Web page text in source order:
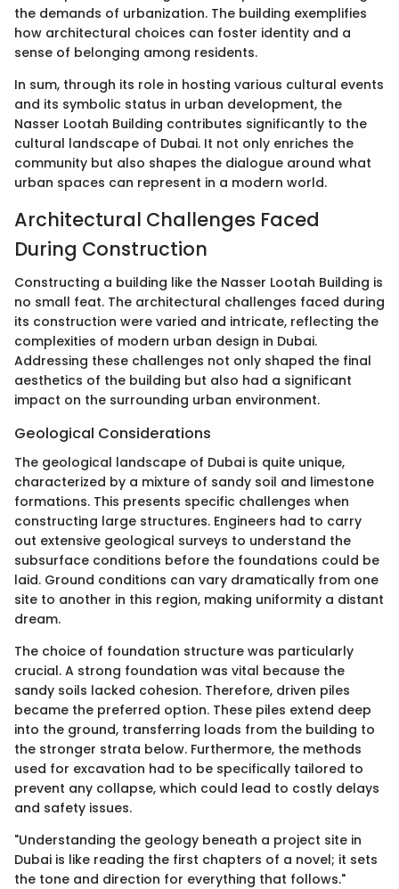
the demands of urbanization. The building exemplifies
how architectural choices can foster identity and a
sense of belonging among residents.
In sum, through its role in hosting various cultural events
and its symbolic status in urban development, the
Nasser Lootah Building contributes significantly to the
cultural landscape of Dubai. It not only enriches the
community but also shapes the dialogue around what
urban spaces can represent in a modern world.
Architectural Challenges Faced
During Construction
Constructing a building like the Nasser Lootah Building is
no small feat. The architectural challenges faced during
its construction were varied and intricate, reflecting the
complexities of modern urban design in Dubai.
Addressing these challenges not only shaped the final
aesthetics of the building but also had a significant
impact on the surrounding urban environment.
Geological Considerations
The geological landscape of Dubai is quite unique,
characterized by a mixture of sandy soil and limestone
formations. This presents specific challenges when
constructing large structures. Engineers had to carry
out extensive geological surveys to understand the
subsurface conditions before the foundations could be
laid. Ground conditions can vary dramatically from one
site to another in this region, making uniformity a distant
dream.
The choice of foundation structure was particularly
crucial. A strong foundation was vital because the
sandy soils lacked cohesion. Therefore, driven piles
became the preferred option. These piles extend deep
into the ground, transferring loads from the building to
the stronger strata below. Furthermore, the methods
used for excavation had to be specifically tailored to
prevent any collapse, which could lead to costly delays
and safety issues.
"Understanding the geology beneath a project site in
Dubai is like reading the first chapters of a novel; it sets
the tone and direction for everything that follows."